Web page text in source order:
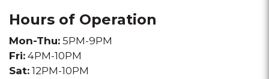
Hours of Operation
Mon-Thu: 5PM-9PM
Fri: 4PM-10PM
Sat: 12PM-10PM